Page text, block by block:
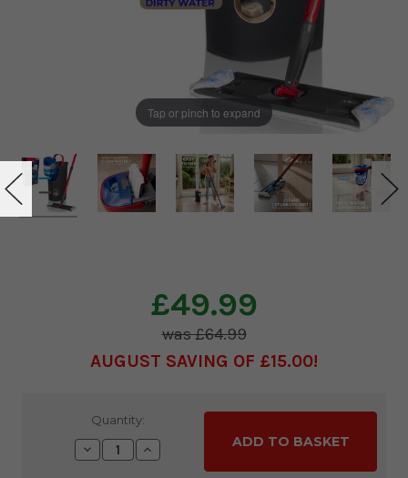
Tap or pinch to expand
£49.99
£64.99
AUGUST SAVING OF £15.00
Quantity:
Decrease
Quantity:
Increase
Quantity: